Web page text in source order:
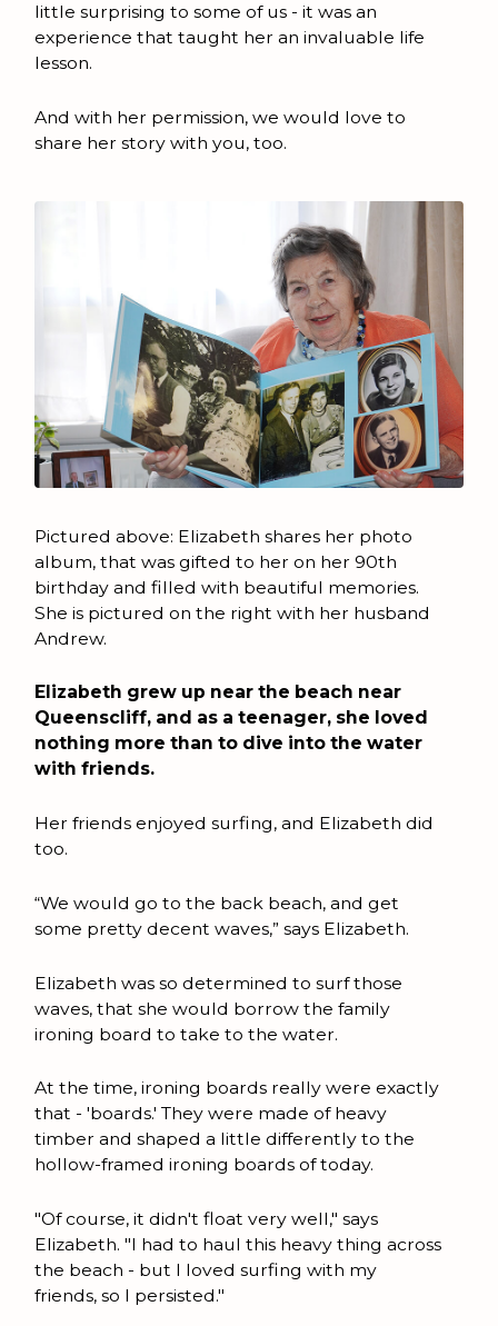
little surprising to some of us - it was an
experience that taught her an invaluable life
lesson.
And with her permission, we would love to
share her story with you, too.
Pictured above: Elizabeth shares her photo
album, that was gifted to her on her 90th
birthday and filled with beautiful memories.
She is pictured on the right with her husband
Andrew.
Elizabeth grew up near the beach near
Queenscliff, and as a teenager, she loved
nothing more than to dive into the water
with friends.
Her friends enjoyed surfing, and Elizabeth did
too.
“We would go to the back beach, and get
some pretty decent waves,” says Elizabeth.
Elizabeth was so determined to surf those
waves, that she would borrow the family
ironing board to take to the water.
At the time, ironing boards really were exactly
that - 'boards.' They were made of heavy
timber and shaped a little differently to the
hollow-framed ironing boards of today.
"Of course, it didn't float very well," says
Elizabeth. "I had to haul this heavy thing across
the beach - but I loved surfing with my
friends, so I persisted."